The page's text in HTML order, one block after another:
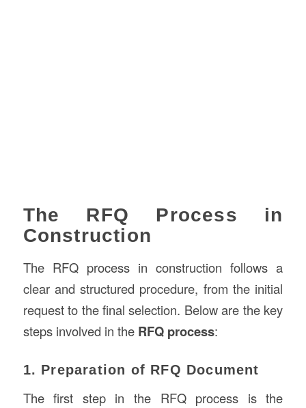
The RFQ Process in
Construction
The RFQ process in construction follows a
clear and structured procedure, from the initial
request to the final selection. Below are the key
steps involved in the RFQ process:
1. Preparation of RFQ Document
The first step in the RFQ process is the